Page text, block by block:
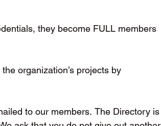
they become FULL members
organization’s projects by
to our members. The Directory is